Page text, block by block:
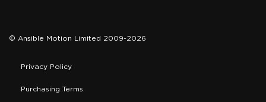
© Ansible Motion Limited 2009-2026
Privacy Policy
Purchasing Terms